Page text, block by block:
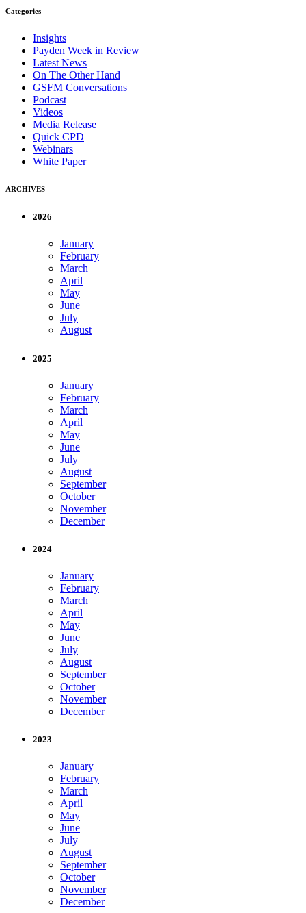
Categories
Insights
Payden Week in Review
Latest News
On The Other Hand
GSFM Conversations
Podcast
Videos
Media Release
Quick CPD
Webinars
White Paper
ARCHIVES
2026
January
February
March
April
May
June
July
August
2025
January
February
March
April
May
June
July
August
September
October
November
December
2024
January
February
March
April
May
June
July
August
September
October
November
December
2023
January
February
March
April
May
June
July
August
September
October
November
December